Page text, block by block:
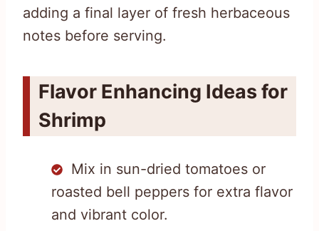
adding a final layer of fresh herbaceous
notes before serving.
Flavor Enhancing Ideas for
Shrimp
Mix in sun-dried tomatoes or
roasted bell peppers for extra flavor
and vibrant color.